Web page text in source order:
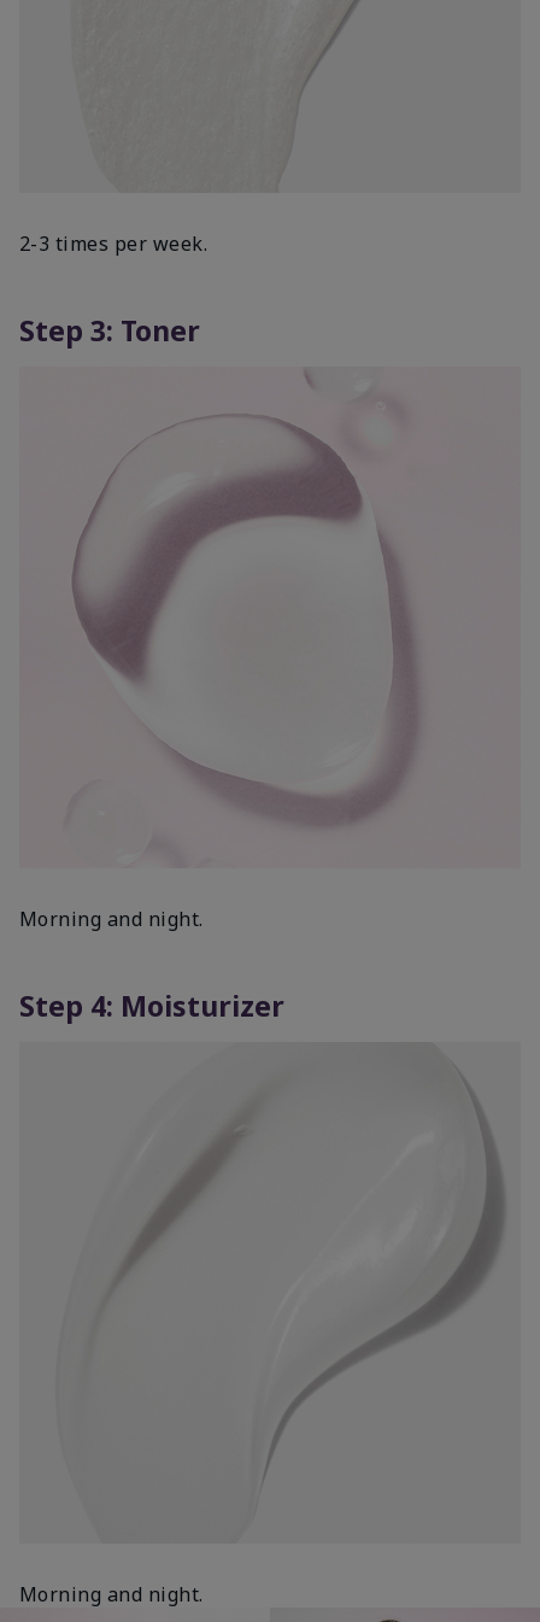
2-3 times per week.
Step 3: Toner
Morning and night.
Step 4: Moisturizer
Morning and night.